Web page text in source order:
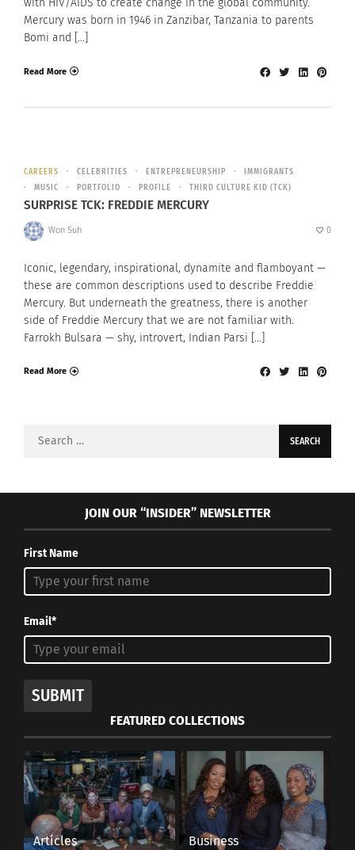
with HIV/AIDS to create change in the global community.
Mercury was born in 1946 in Zanzibar, Tanzania to parents
Bomi and […]
Read More
CAREERS CELEBRITIES ENTREPRENEURSHIP
IMMIGRANTS
MUSIC
PORTFOLIO PROFILE THIRD CULTURE KID (TCK)
SURPRISE TCK: FREDDIE MERCURY
Won Suh 0
Iconic, legendary, inspirational, dynamite and flamboyant —
these are common descriptions used to describe Freddie
Mercury. But underneath the greatness, there is another
side of Freddie Mercury that we are not familiar with.
Farrokh Bulsara — shy, introvert, Indian Parsi […]
Read More
Search
JOIN OUR “INSIDER” NEWSLETTER
First Name
Email*
SUBMIT
FEATURED COLLECTIONS
Articles Business